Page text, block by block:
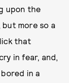
upon the
more so a
that
in fear, and,
in a